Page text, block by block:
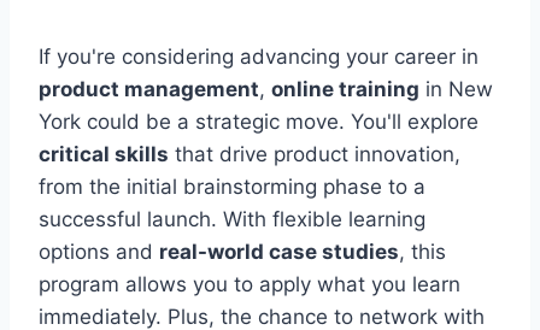
If you're considering advancing your career in
product management, online training in New
York could be a strategic move. You'll explore
critical skills that drive product innovation,
from the initial brainstorming phase to a
successful launch. With flexible learning
options and real-world case studies, this
program allows you to apply what you learn
immediately. Plus, the chance to network with